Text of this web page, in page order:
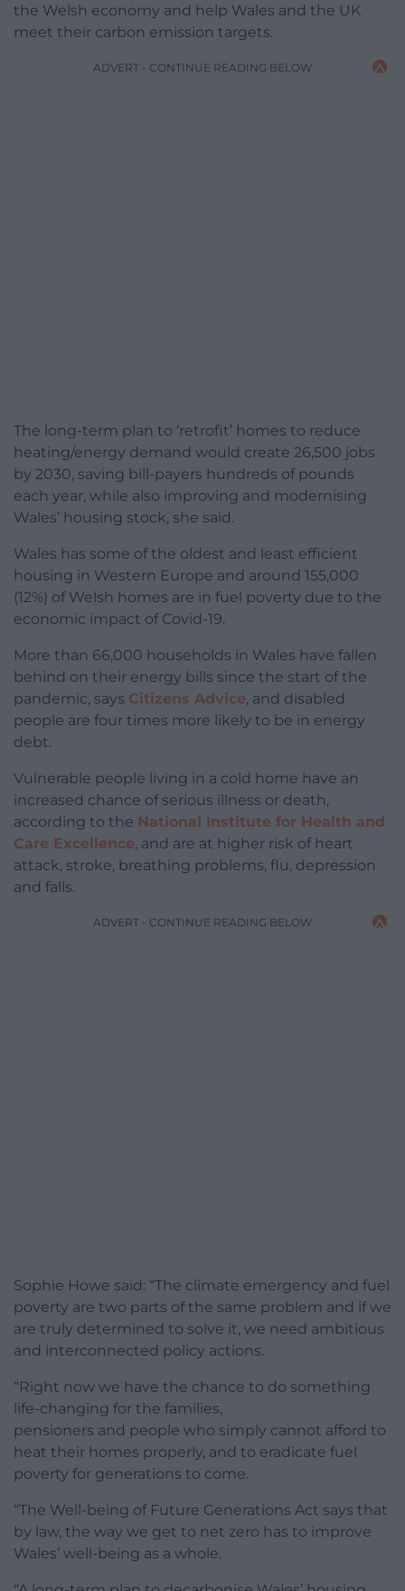
the Welsh economy and help Wales and the UK
meet their carbon emission targets.
ADVERT - CONTINUE READING BELOW
The long-term plan to ‘retrofit’ homes to reduce
heating/energy demand would create 26,500 jobs
by 2030, saving bill-payers hundreds of pounds
each year, while also improving and modernising
Wales’ housing stock, she said.
Wales has some of the oldest and least efficient
housing in Western Europe and around 155,000
(12%) of Welsh homes are in fuel poverty due to the
economic impact of Covid-19.
More than 66,000 households in Wales have fallen
behind on their energy bills since the start of the
pandemic, says Citizens Advice, and disabled
people are four times more likely to be in energy
debt.
Vulnerable people living in a cold home have an
increased chance of serious illness or death,
according to the National Institute for Health and
Care Excellence, and are at higher risk of heart
attack, stroke, breathing problems, flu, depression
and falls.
ADVERT - CONTINUE READING BELOW
Sophie Howe said: “The climate emergency and fuel
poverty are two parts of the same problem and if we
are truly determined to solve it, we need ambitious
and interconnected policy actions.
“Right now we have the chance to do something
life-changing for the families,
pensioners and people who simply cannot afford to
heat their homes properly, and to eradicate fuel
poverty for generations to come.
“The Well-being of Future Generations Act says that
by law, the way we get to net zero has to improve
Wales’ well-being as a whole.